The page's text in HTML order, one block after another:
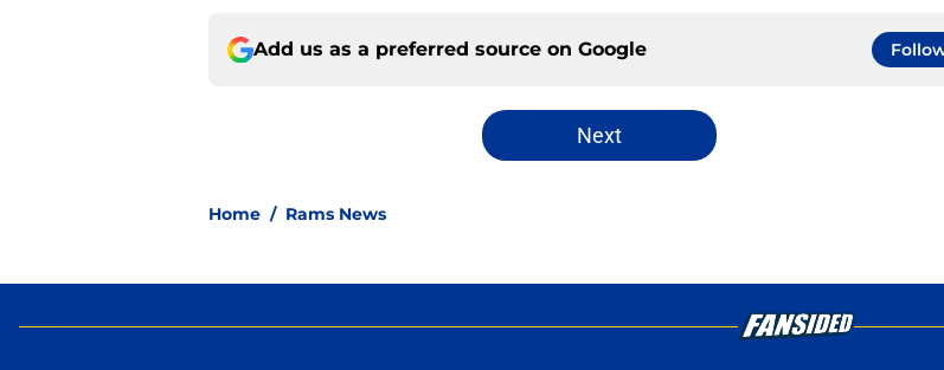
Add us as a preferred source on Google
Next
Home / Rams News